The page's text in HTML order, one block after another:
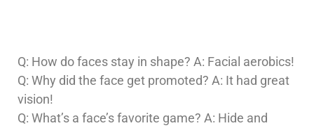
Q: How do faces stay in shape? A: Facial aerobics!
Q: Why did the face get promoted? A: It had great
vision!
Q: What’s a face’s favorite game? A: Hide and